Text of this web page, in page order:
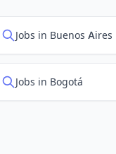
Jobs in Buenos Aires
Jobs in Bogotá